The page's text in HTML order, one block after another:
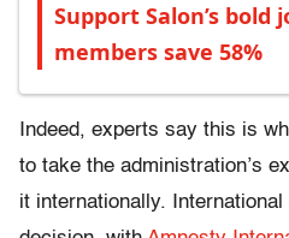
Support Salon’s
members save 58%
Indeed, experts say this is
to take the administration’s
it internationally.